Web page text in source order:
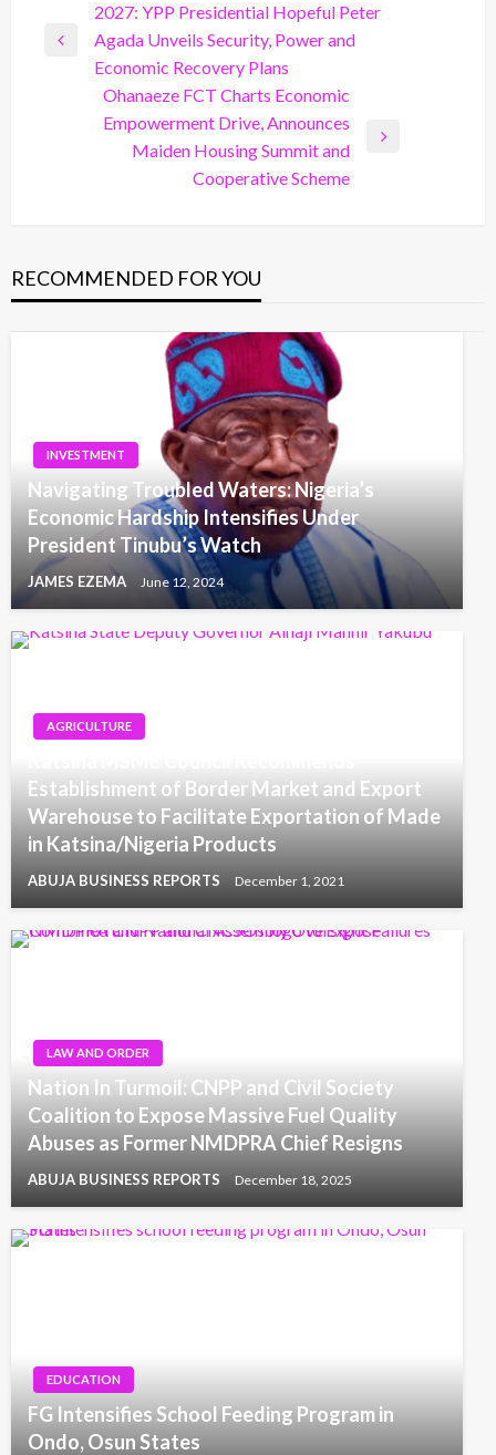
navigation
Previous
2027: YPP Presidential Hopeful Peter
Agada Unveils Security, Power and
Economic Recovery Plans
Ohanaeze FCT Charts Economic
Empowerment Drive, Announces
Maiden Housing Summit and
Cooperative Scheme
RECOMMENDED FOR YOU
INVESTMENT
Navigating Troubled Waters: Nigeria’s
Economic Hardship Intensifies Under
President Tinubu’s Watch
JAMES EZEMA June 12, 2024
AGRICULTURE
Establishment of Border Market and Export
Warehouse to Facilitate Exportation of Made
in Katsina/Nigeria Products
ABUJA BUSINESS REPORTS December 1, 2021
LAW AND ORDER
Nation In Turmoil: CNPP and Civil Society
Coalition to Expose Massive Fuel Quality
Abuses as Former NMDPRA Chief Resigns
ABUJA BUSINESS REPORTS December 18, 2025
EDUCATION
FG Intensifies School Feeding Program in
Ondo, Osun States